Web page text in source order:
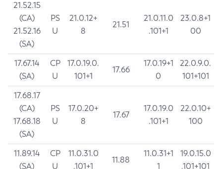
21.52.15
(CA)
21.52.16
(SA)
PS
U
21.0.12+
8
21.51
21.0.11.0
.101+1
23.0.8+1
00
17.67.14
(SA)
CP
U
17.0.19.0.
101+1
17.66
17.0.19+1
0
22.0.9.0.
101+101
17.68.17
(CA)
17.68.18
(SA)
PS
U
17.0.20+
8
17.67
17.0.19.0
.101+1
22.0.10+
100
11.89.14
(SA)
CP
U
11.0.31.0
.101+1
11.88
11.0.31+1
1
19.0.15.0
.101+101